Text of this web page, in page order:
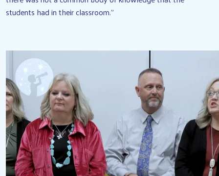
students had in their classroom.”